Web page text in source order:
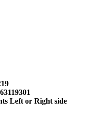
Left or Right side